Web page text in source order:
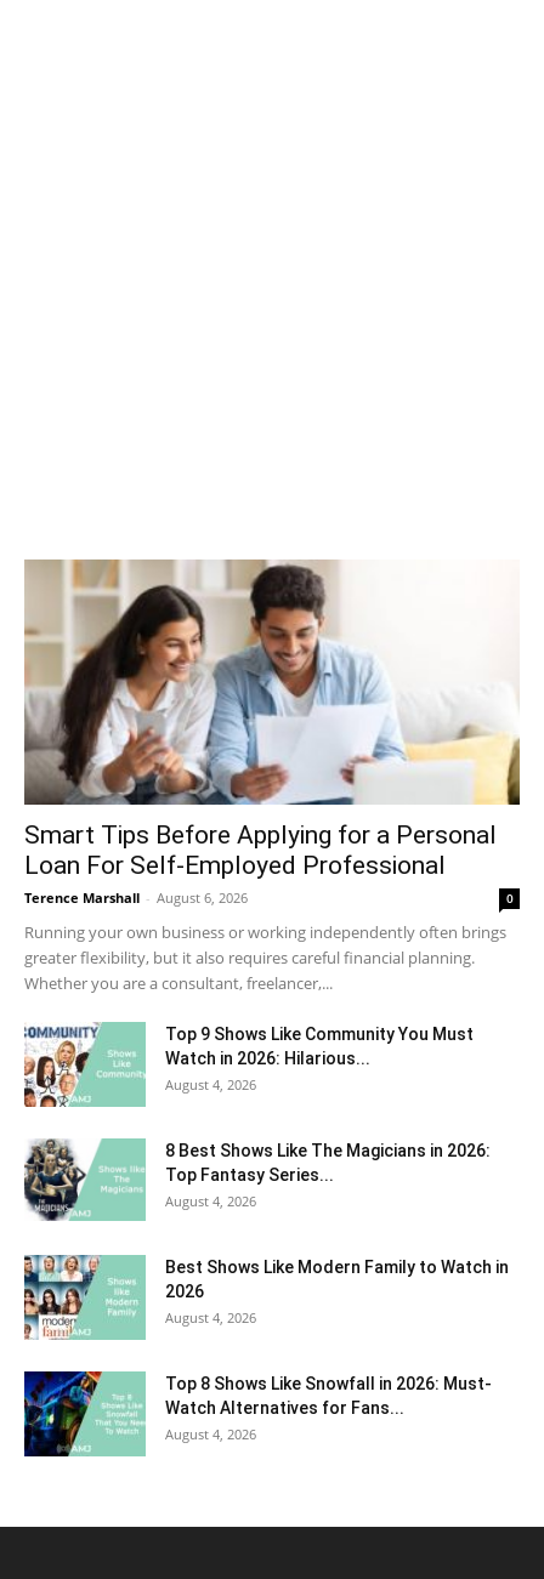
Smart Tips Before Applying for a Personal
Loan For Self-Employed Professional
Terence Marshall - August 6, 2026 0
Running your own business or working independently often brings
greater flexibility, but it also requires careful financial planning.
Whether you are a consultant, freelancer,...
Top 9 Shows Like Community You Must
Watch in 2026: Hilarious...
August 4, 2026
8 Best Shows Like The Magicians in 2026:
Top Fantasy Series...
August 4, 2026
Best Shows Like Modern Family to Watch in
2026
August 4, 2026
Top 8 Shows Like Snowfall in 2026: Must-
Watch Alternatives for Fans...
August 4, 2026